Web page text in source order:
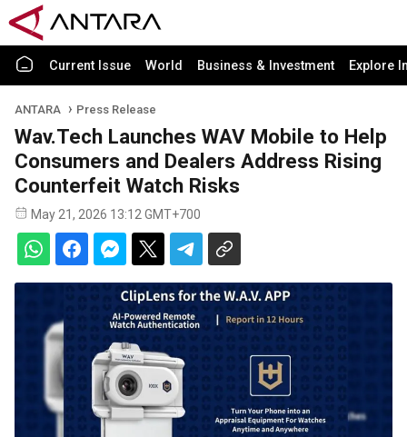
Current Issue World Business & Investment Explore
ANTARA Press Release
Wav.Tech Launches WAV Mobile to Help
Consumers and Dealers Address Rising
Counterfeit Watch Risks
May 21, 2026 13:12 GMT+700